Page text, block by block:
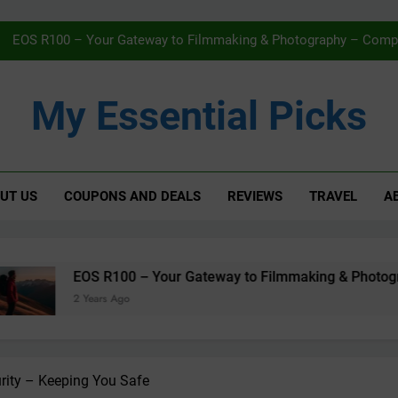
EOS R100 – Your Gateway to Filmmaking & Photography –
AMAZON
EOS R100 – Your Gateway to Filmmaking & Photography –
My Essential Picks
US COUPONS AND DEALS REVIEWS TRAVEL
R100 – Your Gateway to Filmmaking & Photography –
Ago
– Keeping You Safe